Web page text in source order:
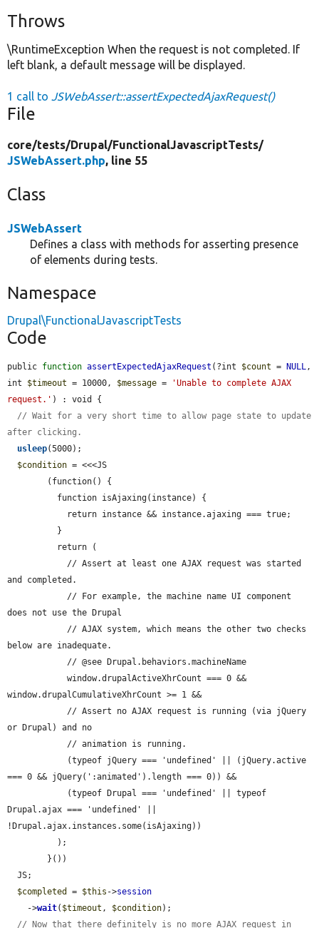
Throws
\RuntimeException When the request is not completed. If
left blank, a default message will be displayed.
1 call to JSWebAssert::assertExpectedAjaxRequest()
File
core/tests/Drupal/FunctionalJavascriptTests/
JSWebAssert.php, line 55
Class
JSWebAssert
Defines a class with methods for asserting presence
of elements during tests.
Namespace
Drupal\FunctionalJavascriptTests
Code
public function assertExpectedAjaxRequest (?int $count = NULL,
int $timeout = 10000, $message =
'Unable to complete AJAX
request.' ) : void {
// Wait for a very short time to allow page state to update
after clicking.
usleep(5000);
$condition = <<<JS
and completed.
does not use the Drupal
below are inadequate.
window.drupalCumulativeXhrCount >= 1 &&
or Drupal) and no
=== 0 && jQuery(':animated').length === 0)) &&
Drupal.ajax === 'undefined' ||
!Drupal.ajax.instances.some(isAjaxing))
$completed
= $this ->session
    ->
wait( $timeout , $condition);
// Now that there definitely is no more AJAX request in